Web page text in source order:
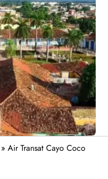
» Air Transat Cayo Coco